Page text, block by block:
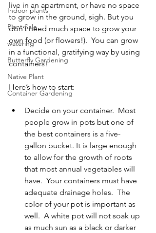
Indoor plants
Plant Sale
watering
Butterfly Gardening
Native Plant
Container Gardening
live in an apartment, or have no space
to grow in the ground, sigh. But you
don’t need much space to grow your
own food (or flowers!).  You can grow
in a functional, gratifying way by using
containers!
Here’s how to start:
Decide on your container.  Most
people grow in pots but one of
the best containers is a five-
gallon bucket. It is large enough
to allow for the growth of roots
that most annual vegetables will
have.  Your containers must have
adequate drainage holes.  The
color of your pot is important as
well.  A white pot will not soak up
as much sun as a black or darker